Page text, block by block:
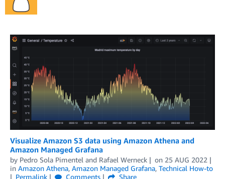
Visualize Amazon S3 data using Amazon Athena and
Amazon Managed Grafana
by Pedro Sola Pimentel and Rafael Werneck on 25 AUG 2022
in Amazon Athena, Amazon Managed Grafana, Technical How-to
Permalink
Comments
Share